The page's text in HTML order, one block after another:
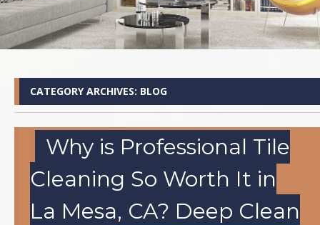
CATEGORY ARCHIVES: BLOG
Why is Professional Tile
Cleaning So Worth It in
La Mesa, CA? Deep Clean